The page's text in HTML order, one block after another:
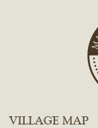
VILLAGE MAP